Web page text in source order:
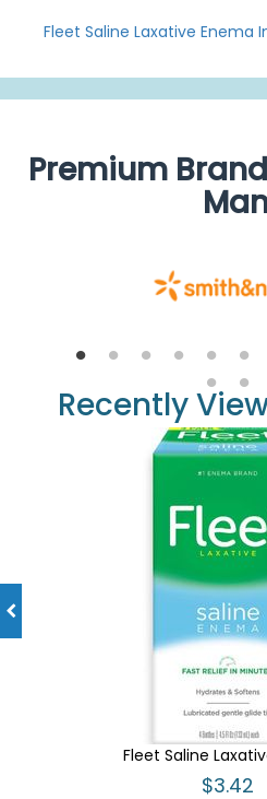
Fleet Saline Laxative Enema
Premium
Recently
Fleet Saline
$3.42